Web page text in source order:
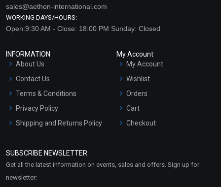
sales@aethon-international.com
WORKING DAYS/HOURS:
Open:9:30 AM - Close: 18:00 PM Sunday: Closed
INFORMATION
About Us
Contact Us
Terms & Conditions
Privacy Policy
Shipping and Returns Policy
Market Area
My Account
My Account
Wishlist
Orders
Cart
Checkout
SUBSCRIBE NEWSLETTER
Get all the latest information on events, sales and offers. Sign up for
newsletter: